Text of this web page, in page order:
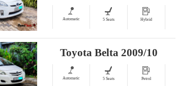
Automatic 5 Seats Hybrid
Toyota Belta 2009/10
Automatic 5 Seats Petrol